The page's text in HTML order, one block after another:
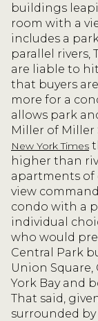
buildings
room with a
includes a
parallel rivers,
are liable to
that buyers
more for a
allows park
Miller of Miller
New York Times
higher than
apartments of
view
condo with a
individual
who would
Central Park
Union Square,
York Bay and
That said,
surrounded by